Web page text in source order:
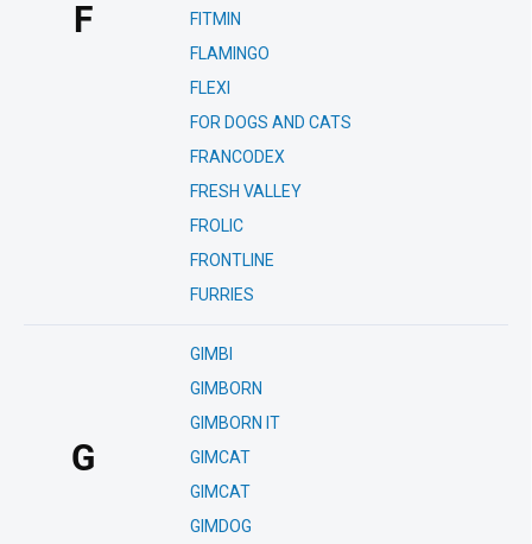
F
FITMIN
FLAMINGO
FLEXI
FOR DOGS AND CATS
FRANCODEX
FRESH VALLEY
FROLIC
FRONTLINE
FURRIES
G
GIMBI
GIMBORN
GIMBORN IT
GIMCAT
GIMCAT
GIMDOG